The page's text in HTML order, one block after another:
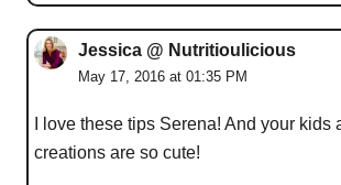
Jessica @ Nutritioulicious
May 17, 2016 at 01:35 PM
I love these tips Serena! And your kids
creations are so cute!